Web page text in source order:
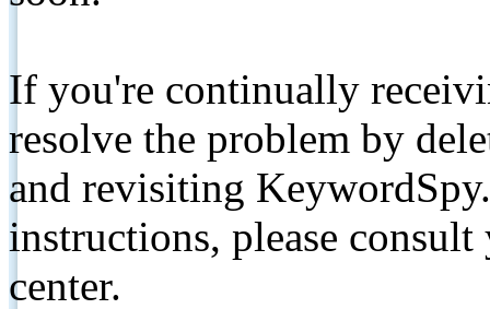
If you're continually
resolve the problem by
and revisiting
instructions, please
center.